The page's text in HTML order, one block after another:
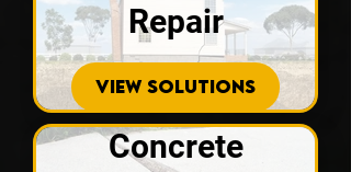
Repair
VIEW SOLUTIONS
Concrete